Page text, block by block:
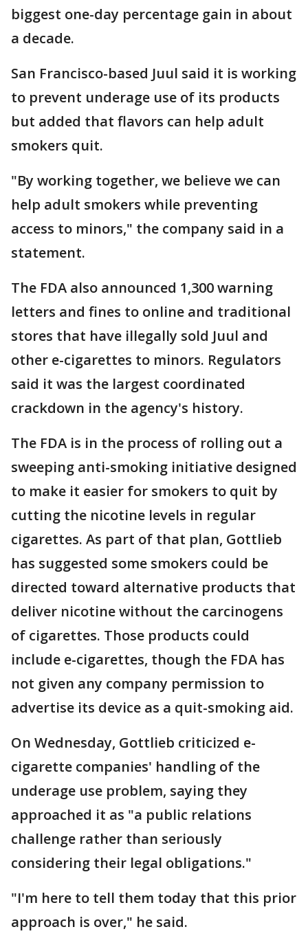
biggest one-day percentage gain in about
a decade.
San Francisco-based Juul said it is working
to prevent underage use of its products
but added that flavors can help adult
smokers quit.
"By working together, we believe we can
help adult smokers while preventing
access to minors," the company said in a
statement.
The FDA also announced 1,300 warning
letters and fines to online and traditional
stores that have illegally sold Juul and
other e-cigarettes to minors. Regulators
said it was the largest coordinated
crackdown in the agency's history.
The FDA is in the process of rolling out a
sweeping anti-smoking initiative designed
to make it easier for smokers to quit by
cutting the nicotine levels in regular
cigarettes. As part of that plan, Gottlieb
has suggested some smokers could be
directed toward alternative products that
deliver nicotine without the carcinogens
of cigarettes. Those products could
include e-cigarettes, though the FDA has
not given any company permission to
advertise its device as a quit-smoking aid.
On Wednesday, Gottlieb criticized e-
cigarette companies' handling of the
underage use problem, saying they
approached it as "a public relations
challenge rather than seriously
considering their legal obligations."
"I'm here to tell them today that this prior
approach is over," he said.